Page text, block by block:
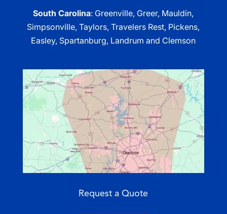
South Carolina: Greenville, Greer, Mauldin,
Simpsonville, Taylors, Travelers Rest, Pickens,
Easley, Spartanburg, Landrum and Clemson
Request a Quote